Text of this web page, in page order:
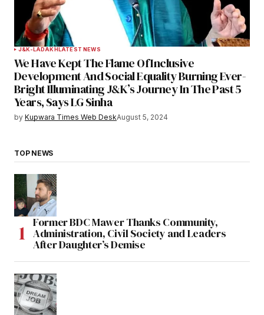
J&K-LADAKHLATEST NEWS
We Have Kept The Flame Of Inclusive
Development And Social Equality Burning Ever-
Bright Illuminating J&K’s Journey In The Past 5
Years, Says LG Sinha
by Kupwara Times Web DeskAugust 5, 2024
TOP NEWS
Former BDC Mawer Thanks Community,
Administration, Civil Society and Leaders
After Daughter’s Demise